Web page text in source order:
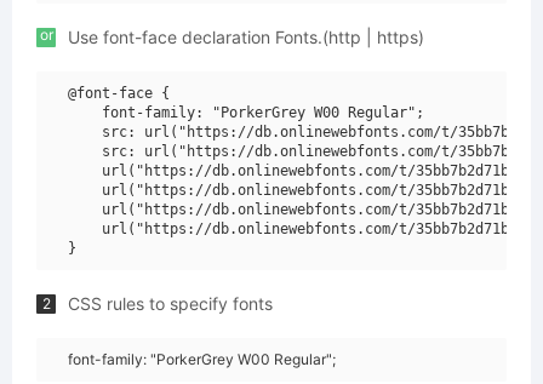
or Use font-face declaration Fonts.(http | https)
@font-face {
    font-family: "PorkerGrey W00 Regular";
src: url("https://db.onlinewebfonts.com/t/
src: url("https://db.onlinewebfonts.com/t/
url("https://db.onlinewebfonts.com/t/
url("https://db.onlinewebfonts.com/t/
url("https://db.onlinewebfonts.com/t/
url("https://db.onlinewebfonts.com/t/
2 CSS rules to specify fonts
font-family: "PorkerGrey W00 Regular";